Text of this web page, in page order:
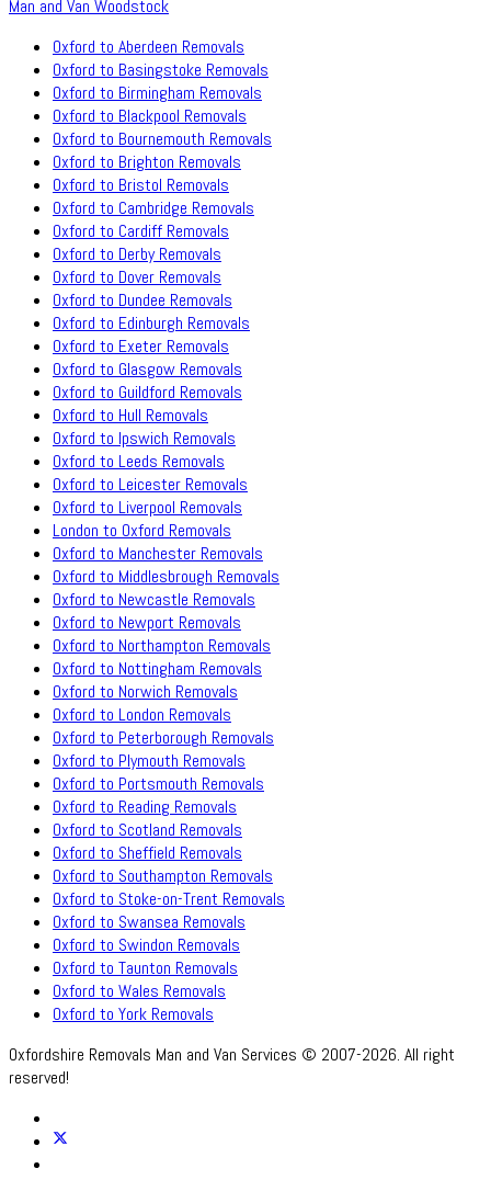
Man and Van Woodstock
Oxford to Aberdeen Removals
Oxford to Basingstoke Removals
Oxford to Birmingham Removals
Oxford to Blackpool Removals
Oxford to Bournemouth Removals
Oxford to Brighton Removals
Oxford to Bristol Removals
Oxford to Cambridge Removals
Oxford to Cardiff Removals
Oxford to Derby Removals
Oxford to Dover Removals
Oxford to Dundee Removals
Oxford to Edinburgh Removals
Oxford to Exeter Removals
Oxford to Glasgow Removals
Oxford to Guildford Removals
Oxford to Hull Removals
Oxford to Ipswich Removals
Oxford to Leeds Removals
Oxford to Leicester Removals
Oxford to Liverpool Removals
London to Oxford Removals
Oxford to Manchester Removals
Oxford to Middlesbrough Removals
Oxford to Newcastle Removals
Oxford to Newport Removals
Oxford to Northampton Removals
Oxford to Nottingham Removals
Oxford to Norwich Removals
Oxford to London Removals
Oxford to Peterborough Removals
Oxford to Plymouth Removals
Oxford to Portsmouth Removals
Oxford to Reading Removals
Oxford to Scotland Removals
Oxford to Sheffield Removals
Oxford to Southampton Removals
Oxford to Stoke-on-Trent Removals
Oxford to Swansea Removals
Oxford to Swindon Removals
Oxford to Taunton Removals
Oxford to Wales Removals
Oxford to York Removals
Oxfordshire Removals Man and Van Services © 2007-2026. All right
reserved!